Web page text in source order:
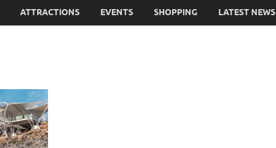
ATTRACTIONS EVENTS SHOPPING LATEST NEWS